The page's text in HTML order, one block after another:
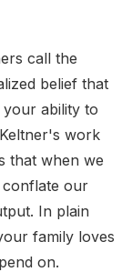
call the
belief that
ability to
work
that when we
conflate our
In plain
family loves
on.